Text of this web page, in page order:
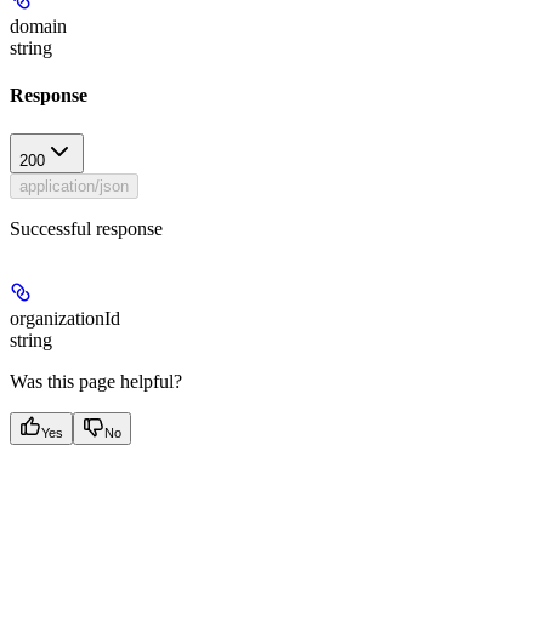
domain
string
Response
200
application/json
Successful response
organizationId
string
Was this page helpful?
Yes No